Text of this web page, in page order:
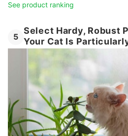
See product ranking
5
Select Hardy, Robust
Your Cat Is